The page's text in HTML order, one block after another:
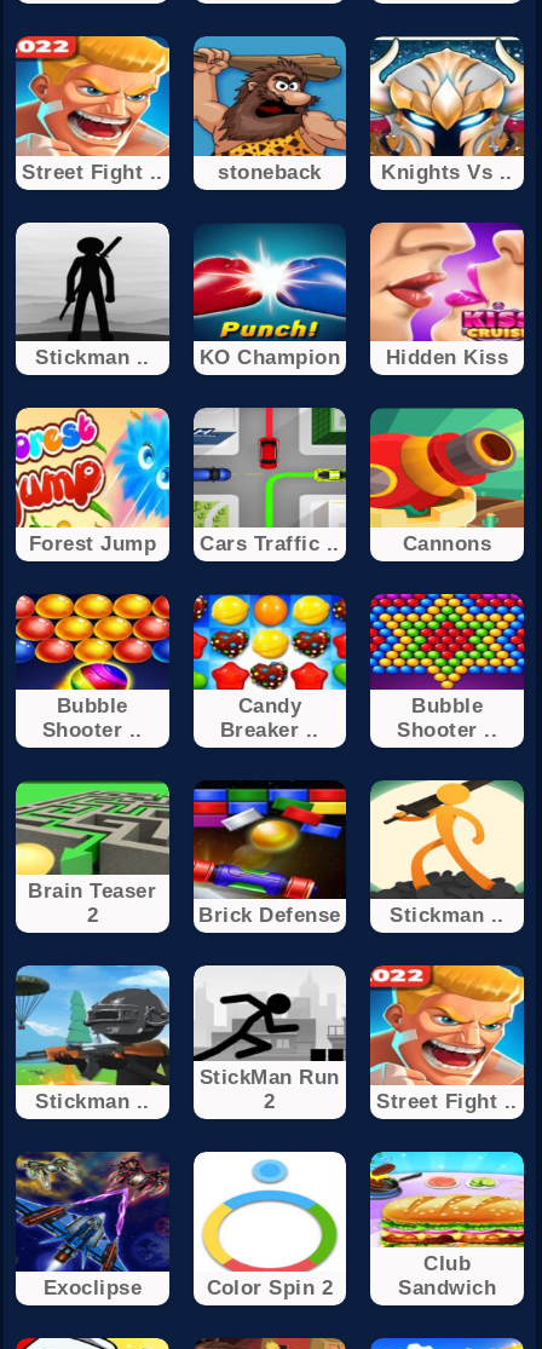
Street Fight .. stoneback Knights Vs ..
Stickman .. KO Champion Hidden Kiss
Forest Jump Cars Traffic .. Cannons
Bubble
Shooter ..
Candy
Breaker ..
Bubble
Shooter ..
Brain Teaser
2
Brick Defense Stickman ..
Stickman ..
StickMan Run
2
Street Fight ..
Exoclipse Color Spin 2
Club
Sandwich